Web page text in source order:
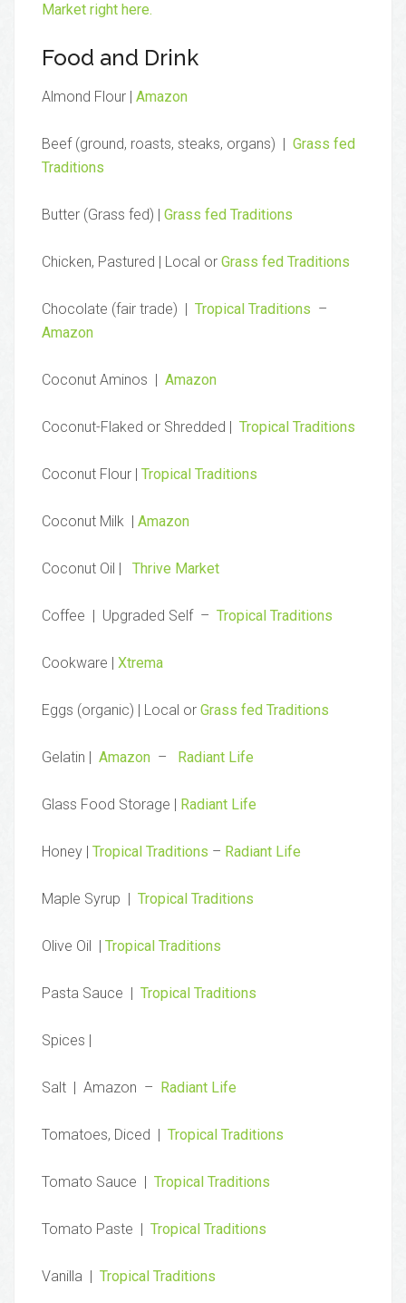
Market right here.
Food and Drink
Almond Flour | Amazon
Beef (ground, roasts, steaks, organs) | Grass fed
Traditions
Butter (Grass fed) | Grass fed Traditions
Chicken, Pastured | Local or Grass fed Traditions
Chocolate (fair trade) | Tropical Traditions –
Amazon
Coconut Aminos | Amazon
Coconut-Flaked or Shredded | Tropical Traditions
Coconut Flour | Tropical Traditions
Coconut Milk | Amazon
Coconut Oil | Thrive Market
Coffee | Upgraded Self – Tropical Traditions
Cookware | Xtrema
Eggs (organic) | Local or Grass fed Traditions
Gelatin | Amazon – Radiant Life
Glass Food Storage | Radiant Life
Honey | Tropical Traditions – Radiant Life
Maple Syrup | Tropical Traditions
Olive Oil | Tropical Traditions
Pasta Sauce | Tropical Traditions
Spices |
Salt | Amazon – Radiant Life
Tomatoes, Diced | Tropical Traditions
Tomato Sauce | Tropical Traditions
Tomato Paste | Tropical Traditions
Vanilla | Tropical Traditions